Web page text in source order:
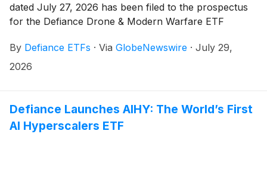
dated July 27, 2026 has been filed to the prospectus
for the Defiance Drone & Modern Warfare ETF
Defiance ETFs, LLC, the Fund’s investment adviser
(the “Adviser”), and approved by the Board of
strategies to permit the Fund to invest in privately
issued securities. The changes are scheduled to go
into effect on or about August 6, 2026.
By Defiance ETFs · Via GlobeNewswire · July 29,
2026
Defiance Launches AIHY: The World’s First
AI Hyperscalers ETF